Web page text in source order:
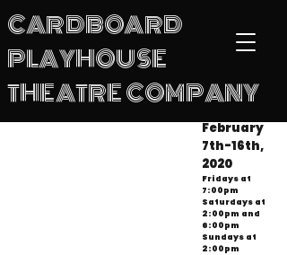
CARDBOARD
PLAYHOUSE
THEATRE COMPANY
February
7th-16th,
2020
Fridays at
7:00pm
Saturdays at
2:00pm and
6:00pm
Sundays at
2:00pm